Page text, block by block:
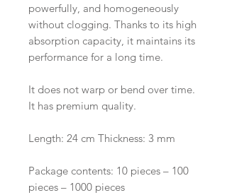
powerfully, and homogeneously
without clogging. Thanks to its high
absorption capacity, it maintains its
performance for a long time.
It does not warp or bend over time.
It has premium quality.
Length: 24 cm Thickness: 3 mm
Package contents: 10 pieces – 100
pieces – 1000 pieces